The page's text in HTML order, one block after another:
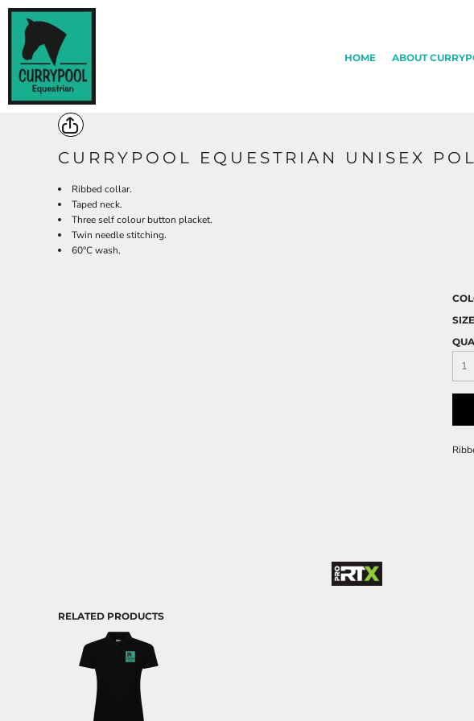
*
HOME ABOUT
CURRYPOOL EQUESTRIAN UNISEX
Ribbed collar.
Taped neck.
Three self colour button placket.
Twin needle stitching.
60°C wash.
SIZE
RELATED PRODUCTS
ABOUT CURRYPOOL
EQUESTRIAN CENTRE MERCH
ARCHERY MERCH
CONTACT BLACKDOWN CLOTHING
REGISTER
CURRENCY:
{CC} - {CN}